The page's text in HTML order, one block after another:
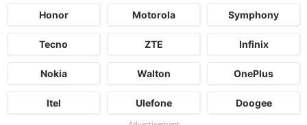
Honor Motorola Symphony
Tecno ZTE Infinix
Nokia Walton OnePlus
Itel Ulefone Doogee